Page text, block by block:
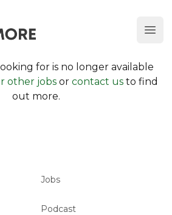
for is no longer available
other jobsor contact usto find
out more.
Jobs
Podcast